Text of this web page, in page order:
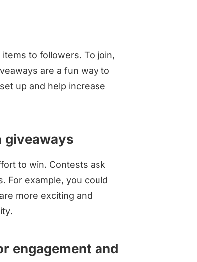
to followers. To join,
are a fun way to
up and help increase
giveaways
to win. Contests ask
For example, you could
more exciting and
engagement and